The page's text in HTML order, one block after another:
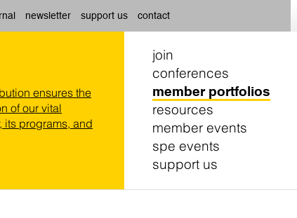
newsletter support us contact
ensures the
of our vital
its programs, and
join
conferences
member portfolios
resources
member events
spe events
support us